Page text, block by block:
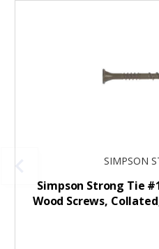
SIMPSON
Simpson Strong Tie
Wood Screws,